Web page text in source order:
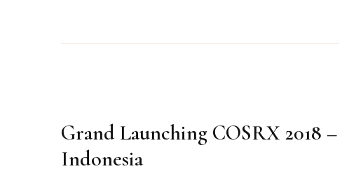
Grand Launching COSRX 2018 –
Indonesia